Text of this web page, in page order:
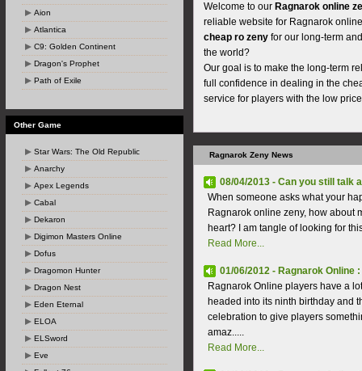
Aion
Atlantica
C9: Golden Continent
Dragon's Prophet
Path of Exile
Other Game
Star Wars: The Old Republic
Anarchy
Apex Legends
Cabal
Dekaron
Digimon Masters Online
Dofus
Dragomon Hunter
Dragon Nest
Eden Eternal
ELOA
ELSword
Eve
Welcome to our Ragnarok online
reliable website for Ragnarok
cheap ro zeny for our long-term
the world?
Our goal is to make the long-term
full confidence in dealing in the
service for players with the low
Ragnarok Zeny News
08/04/2013 - Can you still talk
When someone asks what your
Ragnarok online zeny, how about
heart? I am tangle of looking for
Read More...
01/06/2012 - Ragnarok Online
Ragnarok Online players have a
headed into its ninth birthday and
celebration to give players
amaz.....
Read More...